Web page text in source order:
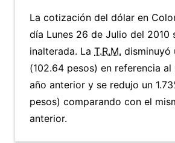
La cotización del dólar en
día Lunes 26 de Julio del 2010
inalterada. La T.R.M. disminuyó
(102.64 pesos) en referencia
año anterior y se redujo un
pesos) comparando con el
anterior.